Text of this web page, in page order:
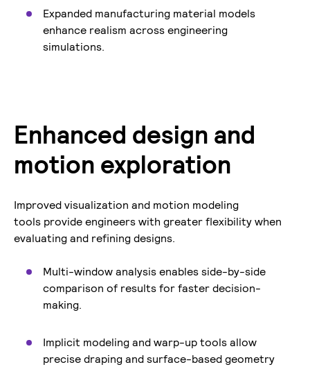
Expanded manufacturing material models
enhance realism across engineering
simulations.
Enhanced design and
motion exploration
Improved visualization and motion modeling
tools provide engineers with greater flexibility when
evaluating and refining designs.
Multi-window analysis enables side-by-side
comparison of results for faster decision-
making.
Implicit modeling and warp-up tools allow
precise draping and surface-based geometry